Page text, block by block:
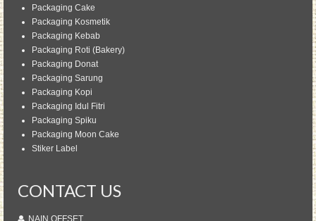
Packaging Cake
Packaging Kosmetik
Packaging Kebab
Packaging Roti (Bakery)
Packaging Donat
Packaging Sarung
Packaging Kopi
Packaging Idul Fitri
Packaging Spiku
Packaging Moon Cake
Stiker Label
CONTACT US